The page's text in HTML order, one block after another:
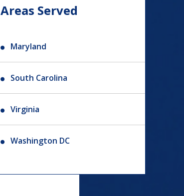
Areas Served
Maryland
South Carolina
Virginia
Washington DC